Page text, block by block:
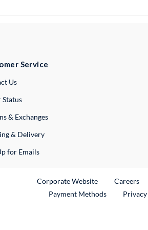
Service
UsExternal Link
& Exchanges
& Delivery
for Emails
Corporate WebsiteExternal Link
Careers
Payment Methods